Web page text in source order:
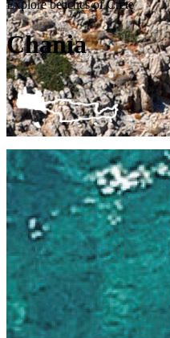
Explore beaches of Crete
Chania